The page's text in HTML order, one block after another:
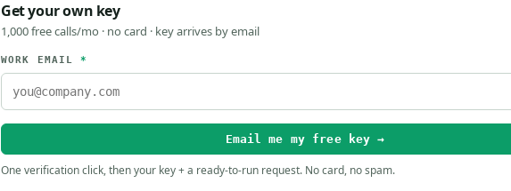
Get your own key
1,000 free calls/mo · no card · key arrives by email
WORK EMAIL*
Email me my free key →
One verification click, then your key + a ready-to-run request. No card, no spam.